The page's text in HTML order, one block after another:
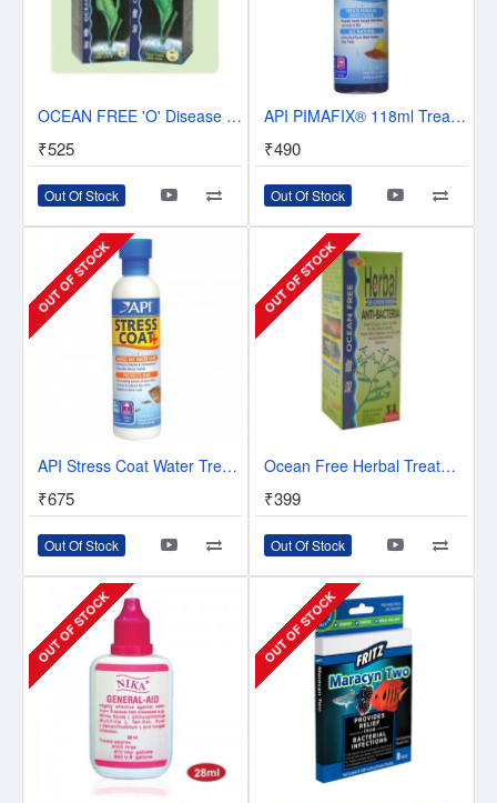
OCEAN FREE 'O' Disease HERBAL MEDICINE | 125ML WATER TREATMENT
₹525
Out Of Stock
API PIMAFIX® 118ml Treats Fungal infections | Exp: 05/2019
₹490
Out Of Stock
OUT OF STOCK
API Stress Coat Water Treatment -237 Milli Litre
₹675
Out Of Stock
OUT OF STOCK
Ocean Free Herbal Treatment Series – Anti-Bacteria T1 120ml
₹399
Out Of Stock
OUT OF STOCK OUT OF STOCK